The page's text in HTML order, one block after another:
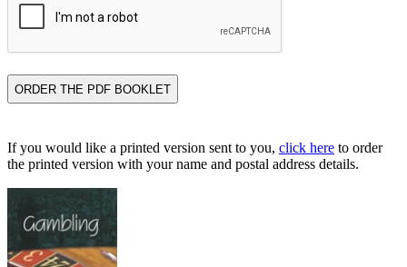
If you would like a printed version sent to you, click here to order
the printed version with your name and postal address details.